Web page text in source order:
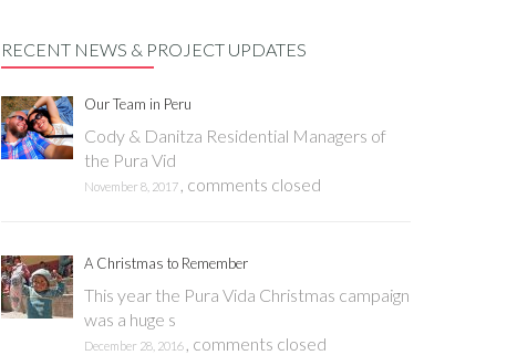
RECENT NEWS & PROJECT UPDATES
Our Team in Peru
Cody & Danitza Residential Managers of
the Pura Vid
November 8, 2017 , comments closed
A Christmas to Remember
This year the Pura Vida Christmas campaign
was a huge s
December 28, 2016 , comments closed